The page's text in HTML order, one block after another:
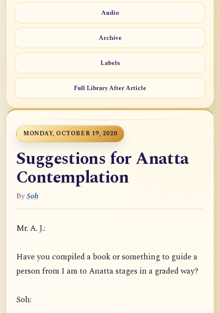
Audio
Archive
Labels
Full Library After Article
MONDAY, OCTOBER 19, 2020
Suggestions for Anatta
Contemplation
BySoh
Mr. A. J.:
Have you compiled a book or something to guide a
person from I am to Anatta stages in a graded way?
Soh: